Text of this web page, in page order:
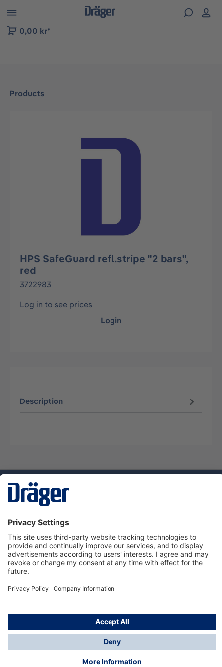
to B2B platform navigation
0,00 kr*
Products
Skip image gallery
HPS SafeGuard refl.stripe "2 bars",
red
3722983
Log in to see prices
Login
Description
Dräger Customer Service
About Dräger
Informations
© Dräger Sverige AB - Safety, 2024
*All prices excl. VAT plusshipping costsand possible
delivery charges, if not stated otherwise.